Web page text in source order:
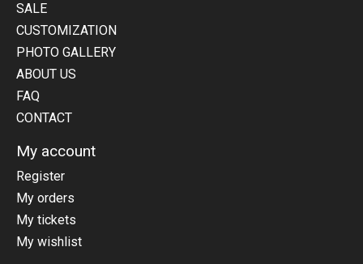
SALE
CUSTOMIZATION
PHOTO GALLERY
ABOUT US
FAQ
CONTACT
My account
Register
My orders
My tickets
My wishlist